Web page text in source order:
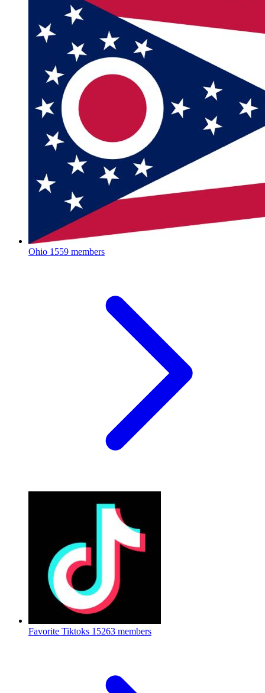
Ohio 1559 members
Favorite Tiktoks 15263 members